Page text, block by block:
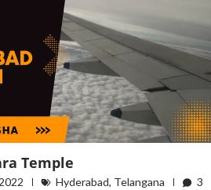
Temple
Hyderabad, Telangana 3